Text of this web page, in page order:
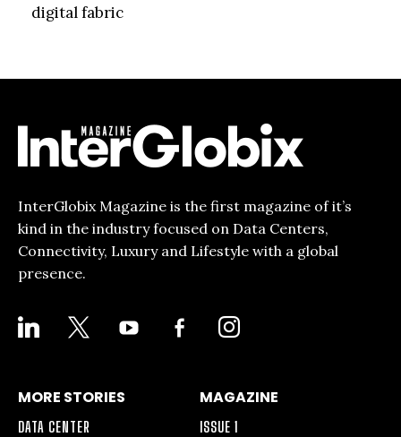
digital fabric
InterGlobix Magazine is the first magazine of it’s
kind in the industry focused on Data Centers,
Connectivity, Luxury and Lifestyle with a global
presence.
LINKEDIN YOUTUBE
FACEBOOK-
ALT
INSTAGRAM
MORE STORIES
DATA CENTER
MAGAZINE
ISSUE 1